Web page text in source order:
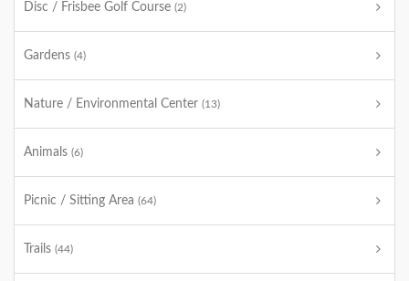
Disc / Frisbee Golf Course (2)
Gardens (4)
Nature / Environmental Center (13)
Animals (6)
Picnic / Sitting Area (64)
Trails (44)